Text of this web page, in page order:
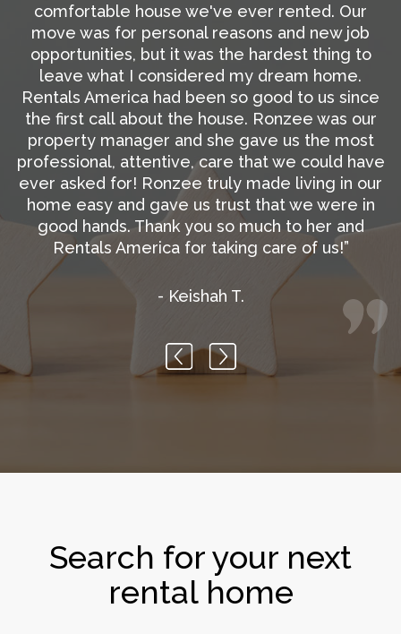
only did Rentals America make the process of
getting our place ready and listed as easy as
possible, they even made a few suggestions
that actual saved us money. They handled every
single detail and kept us in the loop the entire
time. We were able to get new tenants within a
week of the listing date. Such wonderful
professionalism and service at such a great
price is so rare. We are so glad to have Rentals
America there for us. We highly recommend
them!”
Previous
Next
Search for your next
rental home